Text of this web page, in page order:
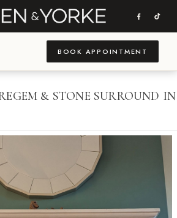
BOOK APPOINTMENT
& STONE SURROUND IN